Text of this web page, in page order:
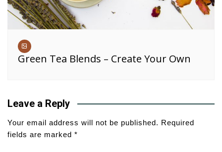
Green Tea Blends – Create Your Own
Leave a Reply
Your email address will not be published. Required
fields are marked *